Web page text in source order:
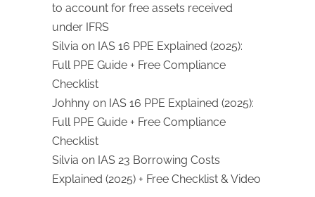
to account for free assets received
under IFRS
Silvia on IAS 16 PPE Explained (2025):
Full PPE Guide + Free Compliance
Checklist
Johhny on IAS 16 PPE Explained (2025):
Full PPE Guide + Free Compliance
Checklist
Silvia on IAS 23 Borrowing Costs
Explained (2025) + Free Checklist & Video